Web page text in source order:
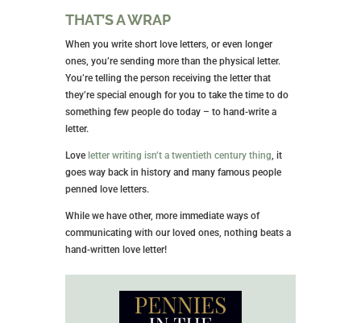
THAT’S A WRAP
When you write short love letters, or even longer
ones, you’re sending more than the physical letter.
You’re telling the person receiving the letter that
they’re special enough for you to take the time to do
something few people do today – to hand-write a
letter.
Love letter writing isn’t a twentieth century thing, it
goes way back in history and many famous people
penned love letters.
While we have other, more immediate ways of
communicating with our loved ones, nothing beats a
hand-written love letter!